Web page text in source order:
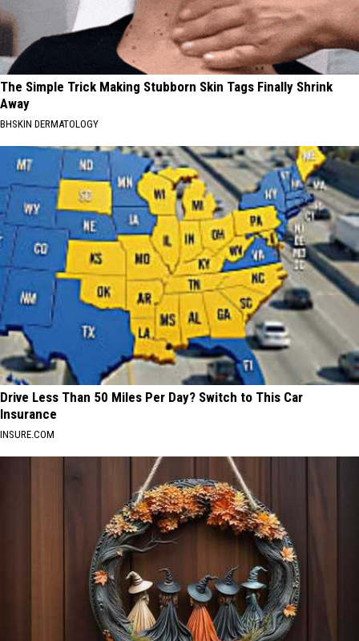
The Simple Trick Making Stubborn Skin Tags Finally Shrink
Away
BHSKIN DERMATOLOGY
Drive Less Than 50 Miles Per Day? Switch to This Car
Insurance
INSURE.COM